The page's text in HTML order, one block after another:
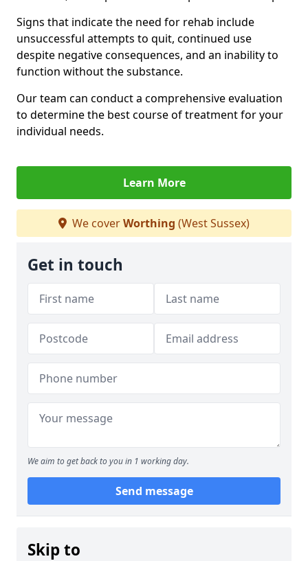
Signs that indicate the need for rehab include
unsuccessful attempts to quit, continued use
despite negative consequences, and an inability to
function without the substance.
Our team can conduct a comprehensive evaluation
to determine the best course of treatment for your
individual needs.
Learn More
We coverWorthing (West Sussex)
Get in touch
We aim to get back to you in 1 working day.
Send message
Skip to